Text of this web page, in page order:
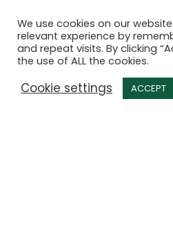
Office opening hours
Monday to Friday – 9:00am
Outside of these hours the
please call the Out of office
We use cookies on our
relevant experience by
and repeat visits. By clicking
the use of ALL the cookies.
Cookie settings ACCEPT